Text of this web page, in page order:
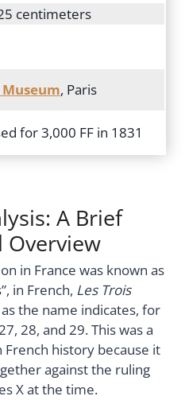
centimeters
, Paris
for 3,000 FF in 1831
A Brief
Overview
in France was known as
in French, Les Trois
the name indicates, for
28, and 29. This was a
history because it
against the ruling
X at the time.